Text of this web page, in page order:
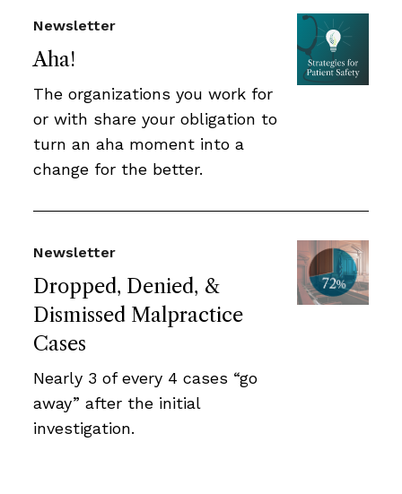
Aha!
Newsletter
The organizations you work for
or with share your obligation to
turn an aha moment into a
change for the better.
Dropped, Denied, &
Dismissed Malpractice
Cases
Newsletter
Nearly 3 of every 4 cases “go
away” after the initial
investigation.